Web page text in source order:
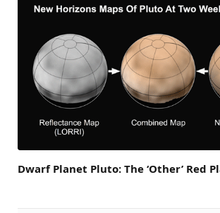
Dwarf Planet Pluto: The ‘Other’ Red